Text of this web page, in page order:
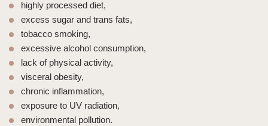
highly processed diet,
excess sugar and trans fats,
tobacco smoking,
excessive alcohol consumption,
lack of physical activity,
visceral obesity,
chronic inflammation,
exposure to UV radiation,
environmental pollution.